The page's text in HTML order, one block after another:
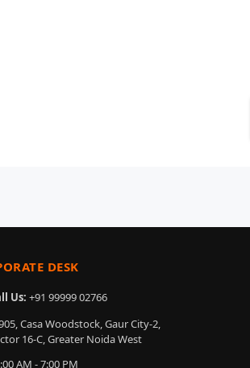
DESK
Us: +91 99999 02766
Casa Woodstock, Gaur City-2,
16-C, Greater Noida West
AM - 7:00 PM